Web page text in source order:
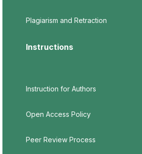
Plagiarism and Retraction
Instructions
Instruction for Authors
Open Access Policy
Peer Review Process